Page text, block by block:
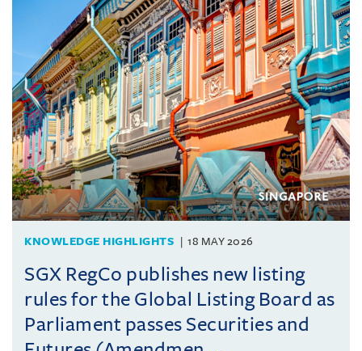
KNOWLEDGE HIGHLIGHTS 18 MAY 2026
SGX RegCo publishes new listing
rules for the Global Listing Board as
Parliament passes Securities and